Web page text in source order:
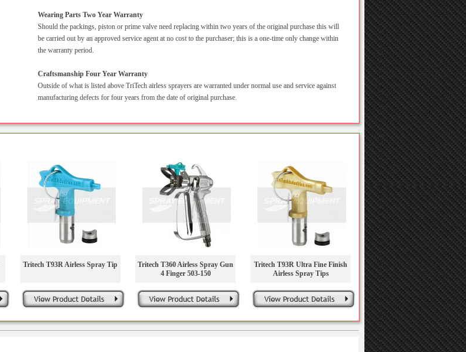
Wearing Parts Two Year Warranty
Should the packings, piston or prime valve need replacing within two years of the original purchase this will
be carried out by an approved service agent at no cost to the purchaser; this is a one-time only change within
the warranty period.
Craftsmanship Four Year Warranty
Outside of what is listed above TriTech airless sprayers are warranted under normal use and service against
manufacturing defects for four years from the date of original purchase.
Tritech T93R Airless Spray Tip
Tritech T360 Airless Spray Gun
4 Finger 503-150
Tritech T93R Ultra Fine Finish
Airless Spray Tips